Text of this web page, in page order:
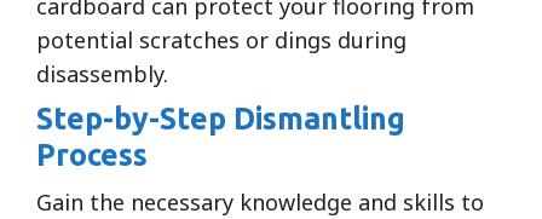
cardboard can protect your flooring from
potential scratches or dings during
disassembly.
Step-by-Step Dismantling
Process
Gain the necessary knowledge and skills to